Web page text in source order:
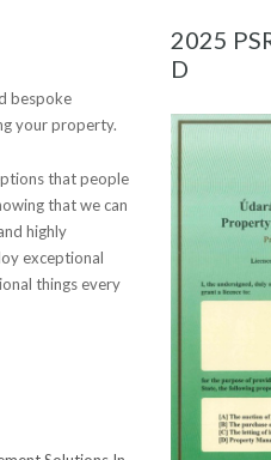
bespoke
your property.
that people
that we can
highly
exceptional
things every
2025
D